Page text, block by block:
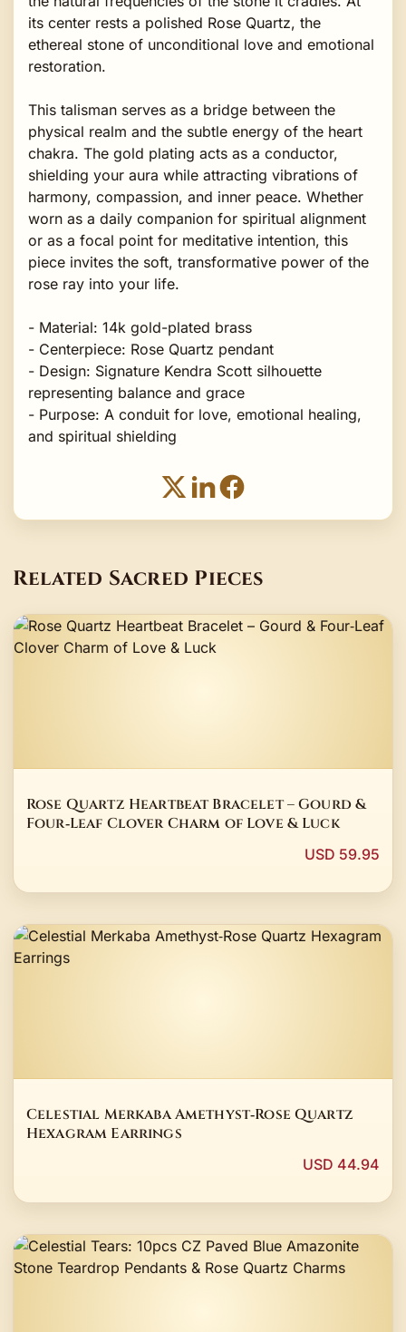
its center rests a polished Rose Quartz, the
ethereal stone of unconditional love and emotional
restoration.
This talisman serves as a bridge between the
physical realm and the subtle energy of the heart
chakra. The gold plating acts as a conductor,
shielding your aura while attracting vibrations of
harmony, compassion, and inner peace. Whether
worn as a daily companion for spiritual alignment
or as a focal point for meditative intention, this
piece invites the soft, transformative power of the
rose ray into your life.
- Material: 14k gold-plated brass
- Centerpiece: Rose Quartz pendant
- Design: Signature Kendra Scott silhouette
representing balance and grace
- Purpose: A conduit for love, emotional healing,
and spiritual shielding
Related Sacred Pieces
Rose Quartz Heartbeat Bracelet – Gourd &
Four‑Leaf Clover Charm of Love & Luck
USD 59.95
Celestial Merkaba Amethyst‑Rose Quartz
Hexagram Earrings
USD 44.94